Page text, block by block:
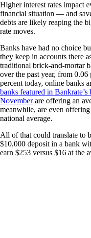
Higher interest rates impact
financial situation — and
debts are likely reaping the
rate moves.
Banks have had no choice
they keep in accounts there
traditional brick-and-mortar
over the past year, from
percent today, online banks
banks featured in
Novemberare offering an
meanwhile, are even
national average.
All of that could translate to
$10,000 deposit in a bank
earn $253 versus $16 at the